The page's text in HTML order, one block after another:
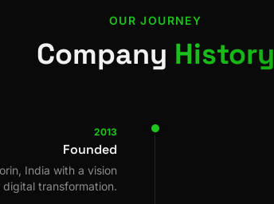
OUR JOURNEY
Company History
2013
Founded
India with a vision
transformation.